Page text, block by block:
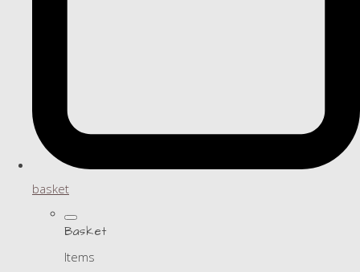
basket
Basket
Items